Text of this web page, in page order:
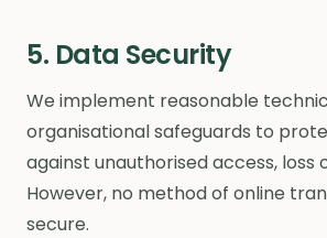
5. Data Security
We implement reasonable
organisational safeguards to
against unauthorised access, loss
However, no method of online
secure.